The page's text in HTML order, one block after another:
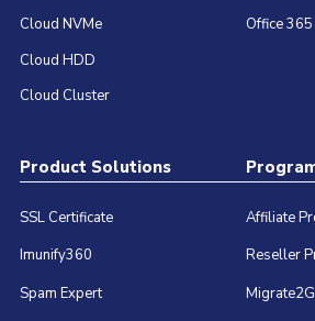
Cloud NVMe
Cloud HDD
Cloud Cluster
Office
Product Solutions
SSL Certificate
Imunify360
Spam Expert
Affiliate
Reseller